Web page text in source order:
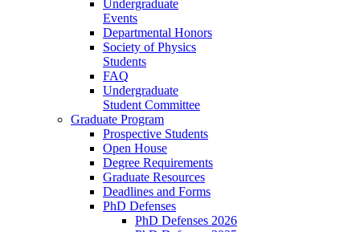
Undergraduate
Events
Departmental Honors
Society of Physics
Students
FAQ
Undergraduate
Student Committee
Graduate Program
Prospective Students
Open House
Degree Requirements
Graduate Resources
Deadlines and Forms
PhD Defenses
PhD Defenses 2026